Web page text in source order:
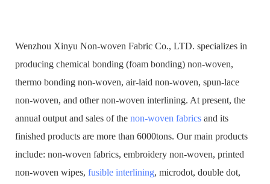
Wenzhou Xinyu Non-woven Fabric Co., LTD. specializes in
producing chemical bonding (foam bonding) non-woven,
thermo bonding non-woven, air-laid non-woven, spun-lace
non-woven, and other non-woven interlining. At present, the
annual output and sales of the non-woven fabrics and its
finished products are more than 6000tons. Our main products
include: non-woven fabrics, embroidery non-woven, printed
non-woven wipes, fusible interlining, microdot, double dot,